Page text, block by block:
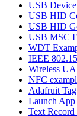
USB
USB HID
USB HID
USB MSC
WDT
IEEE
Wireless
NFC
Adafruit
Launch App
Text